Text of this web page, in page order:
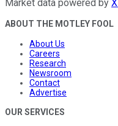
Market data powered by
ABOUT THE MOTLEY FOOL
About Us
Careers
Research
Newsroom
Contact
Advertise
OUR SERVICES